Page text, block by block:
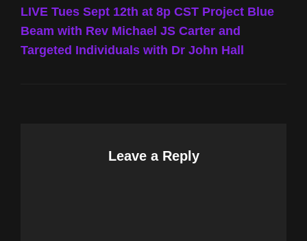
Post
LIVE Tues Sept 12th at 8p CST Project Blue
Beam with Rev Michael JS Carter and
Targeted Individuals with Dr John Hall
Leave a Reply